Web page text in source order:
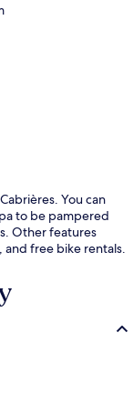
You can
to be pampered
Other features
and free bike rentals.